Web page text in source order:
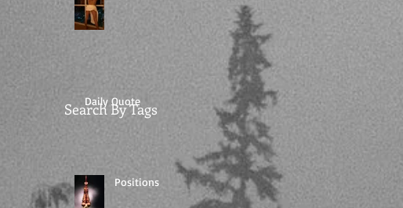
Daily Quote
Positions
Search By Tags